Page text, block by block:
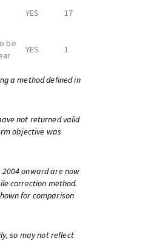
YES 17
be
YES 1
a method defined in
not returned valid
objective was
onward are now
correction method.
for comparison
so may not reflect